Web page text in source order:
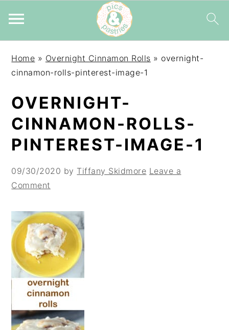
primary
main
primary
Home » Overnight Cinnamon Rolls » overnight-
cinnamon-rolls-pinterest-image-1
OVERNIGHT-
CINNAMON-ROLLS-
PINTEREST-IMAGE-1
09/30/2020 by Tiffany Skidmore Leave a
Comment